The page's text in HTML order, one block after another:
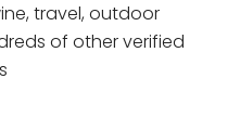
travel, outdoor
of other verified